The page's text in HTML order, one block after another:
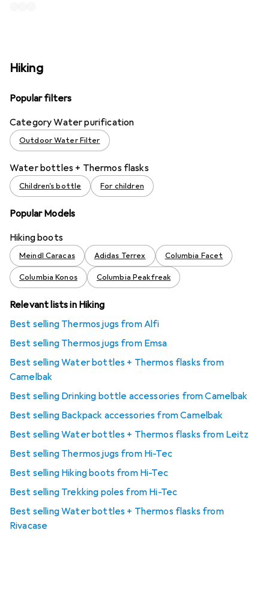
Hiking
Popular filters
Category Water purification
Outdoor Water Filter
Water bottles + Thermos flasks
Children's bottle For children
Popular Models
Hiking boots
Meindl Caracas Adidas Terrex Columbia Facet
Columbia Konos Columbia Peakfreak
Relevant lists in Hiking
Best selling Thermos jugs from Alfi
Best selling Thermos jugs from Emsa
Best selling Water bottles + Thermos flasks from
Camelbak
Best selling Drinking bottle accessories from Camelbak
Best selling Backpack accessories from Camelbak
Best selling Water bottles + Thermos flasks from Leitz
Best selling Thermos jugs from Hi-Tec
Best selling Hiking boots from Hi-Tec
Best selling Trekking poles from Hi-Tec
Best selling Water bottles + Thermos flasks from
Rivacase